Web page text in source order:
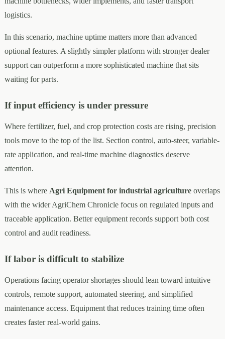
logistics.
In this scenario, machine uptime matters more than advanced
optional features. A slightly simpler platform with stronger dealer
support can outperform a more sophisticated machine that sits
waiting for parts.
If input efficiency is under pressure
Where fertilizer, fuel, and crop protection costs are rising, precision
tools move to the top of the list. Section control, auto-steer, variable-
rate application, and real-time machine diagnostics deserve
attention.
This is where Agri Equipment for industrial agricultureoverlaps
with the wider AgriChem Chronicle focus on regulated inputs and
traceable application. Better equipment records support both cost
control and audit readiness.
If labor is difficult to stabilize
Operations facing operator shortages should lean toward intuitive
controls, remote support, automated steering, and simplified
maintenance access. Equipment that reduces training time often
creates faster real-world gains.